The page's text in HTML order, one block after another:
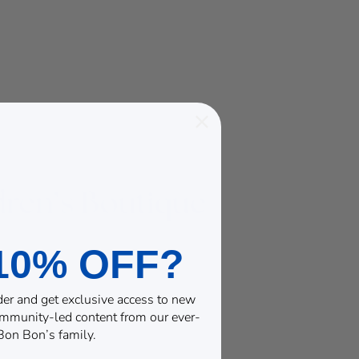
OFF?
and get exclusive access to new
led content from our ever-
Bon’s family.